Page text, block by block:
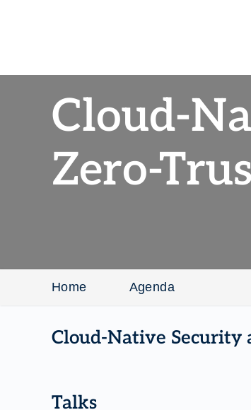
Cloud-
Zero-
Home Agenda
Cloud-Native Security
Talks